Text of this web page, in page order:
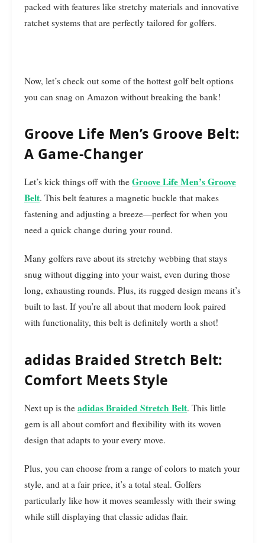
packed with features like stretchy materials and innovative
ratchet systems that are perfectly tailored for golfers.
Now, let’s check out some of the hottest golf belt options
you can snag on Amazon without breaking the bank!
Groove Life Men’s Groove Belt:
A Game-Changer
Let’s kick things off with the Groove Life Men’s Groove
Belt. This belt features a magnetic buckle that makes
fastening and adjusting a breeze—perfect for when you
need a quick change during your round.
Many golfers rave about its stretchy webbing that stays
snug without digging into your waist, even during those
long, exhausting rounds. Plus, its rugged design means it’s
built to last. If you’re all about that modern look paired
with functionality, this belt is definitely worth a shot!
adidas Braided Stretch Belt:
Comfort Meets Style
Next up is the adidas Braided Stretch Belt. This little
gem is all about comfort and flexibility with its woven
design that adapts to your every move.
Plus, you can choose from a range of colors to match your
style, and at a fair price, it’s a total steal. Golfers
particularly like how it moves seamlessly with their swing
while still displaying that classic adidas flair.